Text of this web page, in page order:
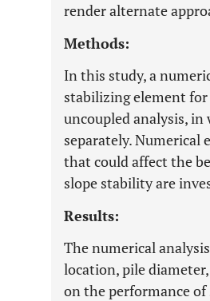
render alternate
Methods:
In this study, a
stabilizing element
uncoupled analysis,
separately. Numerical
that could affect the
slope stability are
Results:
The numerical
location, pile
on the performance